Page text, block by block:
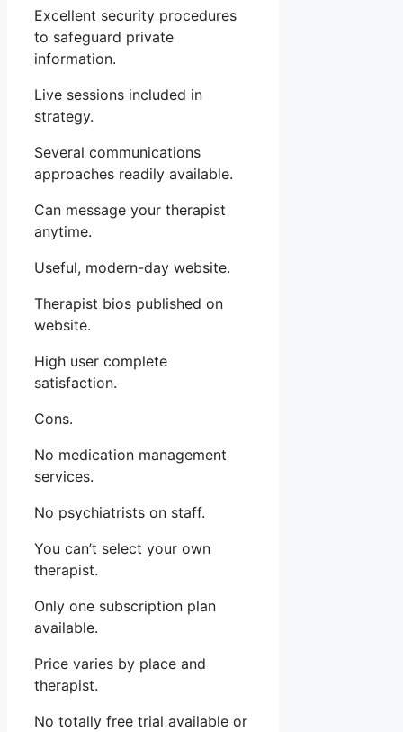
Excellent security procedures
to safeguard private
information.
Live sessions included in
strategy.
Several communications
approaches readily available.
Can message your therapist
anytime.
Useful, modern-day website.
Therapist bios published on
website.
High user complete
satisfaction.
Cons.
No medication management
services.
No psychiatrists on staff.
You can’t select your own
therapist.
Only one subscription plan
available.
Price varies by place and
therapist.
No totally free trial available or